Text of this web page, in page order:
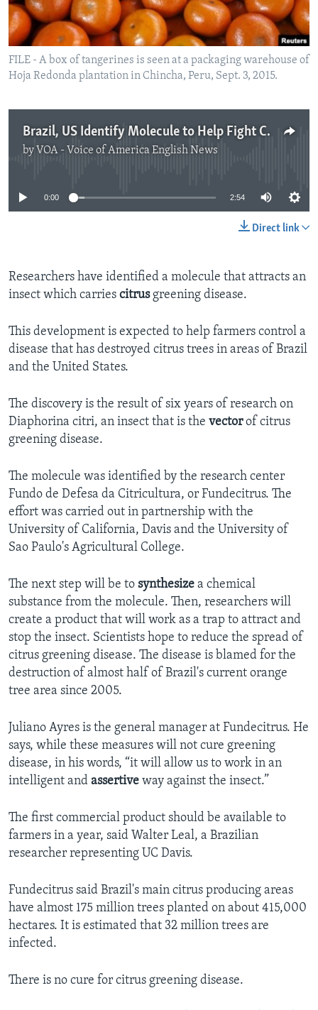
FILE - A box of tangerines is seen at a packaging warehouse of
Hoja Redonda plantation in Chincha, Peru, Sept. 3, 2015.
Brazil, US Identify Molecule to Help Fight Citrus Greening
by VOA - Voice of America English News
No media source currently available
0:00 2:54
Direct link
Researchers have identified a molecule that attracts an
insect which carries citrusgreening disease.
This development is expected to help farmers control a
disease that has destroyed citrus trees in areas of Brazil
and the United States.
The discovery is the result of six years of research on
Diaphorina citri, an insect that is the vectorof citrus
greening disease.
The molecule was identified by the research center
Fundo de Defesa da Citricultura, or Fundecitrus. The
effort was carried out in partnership with the
University of California, Davis and the University of
Sao Paulo's Agricultural College.
The next step will be to synthesize a chemical
substance from the molecule. Then, researchers will
create a product that will work as a trap to attract and
stop the insect. Scientists hope to reduce the spread of
citrus greening disease. The disease is blamed for the
destruction of almost half of Brazil's current orange
tree area since 2005.
Juliano Ayres is the general manager at Fundecitrus. He
says, while these measures will not cure greening
disease, in his words, “it will allow us to work in an
intelligent and assertive way against the insect.”
The first commercial product should be available to
farmers in a year, said Walter Leal, a Brazilian
researcher representing UC Davis.
Fundecitrus said Brazil's main citrus producing areas
have almost 175 million trees planted on about 415,000
hectares. It is estimated that 32 million trees are
infected.
There is no cure for citrus greening disease.